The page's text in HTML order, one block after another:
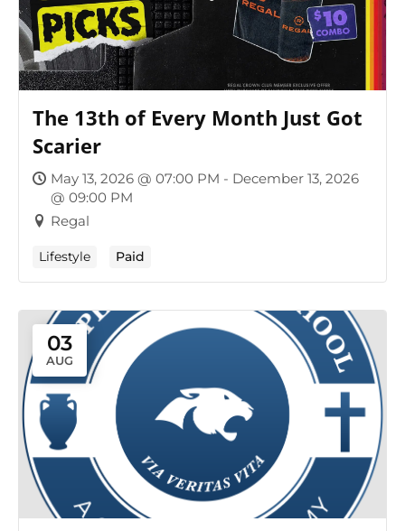
The 13th of Every Month Just Got
Scarier
May 13, 2026 @ 07:00 PM - December 13, 2026
@ 09:00 PM
Regal
Lifestyle Paid
03
AUG